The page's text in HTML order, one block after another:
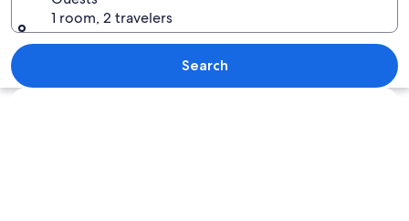
A coastal town with terracotta-
1 room, 2 travelers
Search
Explore map